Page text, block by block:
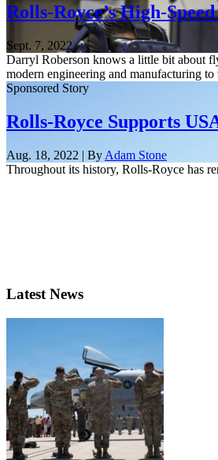
Rolls-Royce’s High-
Sept. 7, 2022
Darryl Roberson knows a little bit about
modern engineering and manufacturing to
Sponsored Story
Rolls-Royce Supports
Aug. 18, 2022 | By Adam Stone
Throughout its history, Rolls-Royce has
Latest News